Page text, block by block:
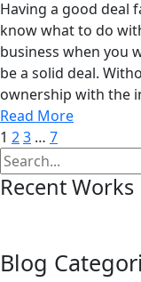
Having a good deal
know what to do
business when you
be a solid deal.
ownership with the
Read More
1 23 … 7
Search
Recent Works
Blog